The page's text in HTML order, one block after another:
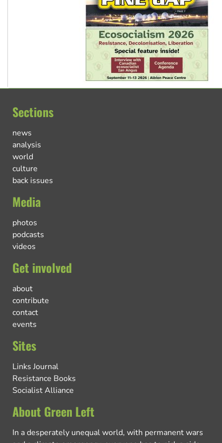
Sections
news
analysis
world
culture
back issues
Media
photos
podcasts
videos
Get involved
about
contribute
contact
events
Sites
Links Journal
Resistance Books
Socialist Alliance
About Green Left
In a desperately unequal world, with permanent wars